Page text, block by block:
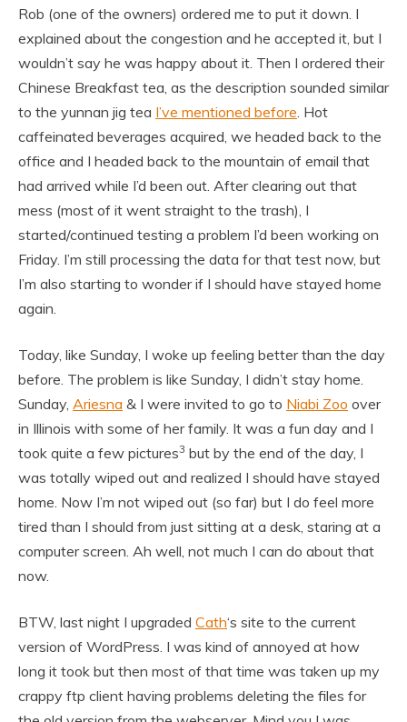
Rob (one of the owners) ordered me to put it down. I
explained about the congestion and he accepted it, but I
wouldn’t say he was happy about it. Then I ordered their
Chinese Breakfast tea, as the description sounded similar
to the yunnan jig tea I’ve mentioned before. Hot
caffeinated beverages acquired, we headed back to the
office and I headed back to the mountain of email that
had arrived while I’d been out. After clearing out that
mess (most of it went straight to the trash), I
started/continued testing a problem I’d been working on
Friday. I’m still processing the data for that test now, but
I’m also starting to wonder if I should have stayed home
again.
Today, like Sunday, I woke up feeling better than the day
before. The problem is like Sunday, I didn’t stay home.
Sunday, Ariesna & I were invited to go to Niabi Zoo over
in Illinois with some of her family. It was a fun day and I
took quite a few pictures3 but by the end of the day, I
was totally wiped out and realized I should have stayed
home. Now I’m not wiped out (so far) but I do feel more
tired than I should from just sitting at a desk, staring at a
computer screen. Ah well, not much I can do about that
now.
BTW, last night I upgraded Cath‘s site to the current
version of WordPress. I was kind of annoyed at how
long it took but then most of that time was taken up my
crappy ftp client having problems deleting the files for